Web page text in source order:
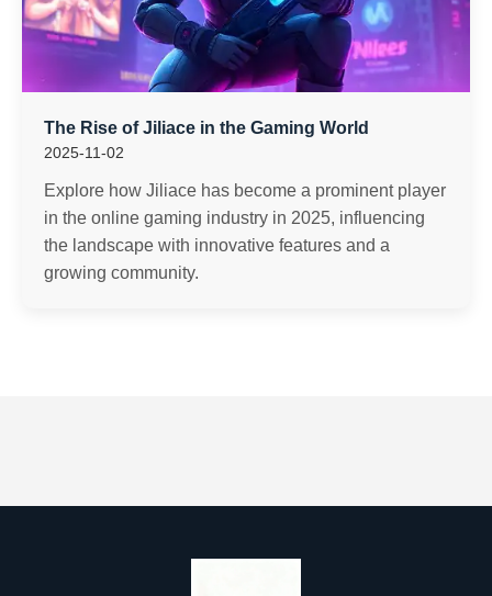
The Rise of Jiliace in the Gaming World
2025-11-02
Explore how Jiliace has become a prominent player
in the online gaming industry in 2025, influencing
the landscape with innovative features and a
growing community.